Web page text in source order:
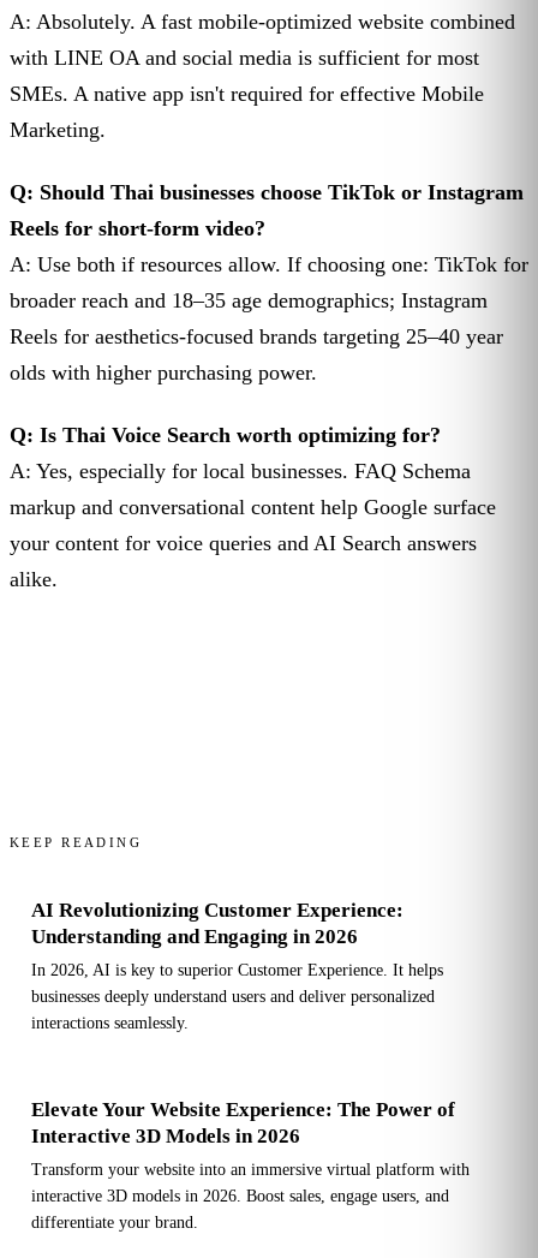
A: Absolutely. A fast mobile-optimized website combined
with LINE OA and social media is sufficient for most
SMEs. A native app isn't required for effective Mobile
Marketing.
Q: Should Thai businesses choose TikTok or Instagram
Reels for short-form video?
A: Use both if resources allow. If choosing one: TikTok for
broader reach and 18–35 age demographics; Instagram
Reels for aesthetics-focused brands targeting 25–40 year
olds with higher purchasing power.
Q: Is Thai Voice Search worth optimizing for?
A: Yes, especially for local businesses. FAQ Schema
markup and conversational content help Google surface
your content for voice queries and AI Search answers
alike.
KEEP READING
AI Revolutionizing Customer Experience:
Understanding and Engaging in 2026
In 2026, AI is key to superior Customer Experience. It helps
businesses deeply understand users and deliver personalized
interactions seamlessly.
Elevate Your Website Experience: The Power of
Interactive 3D Models in 2026
Transform your website into an immersive virtual platform with
interactive 3D models in 2026. Boost sales, engage users, and
differentiate your brand.